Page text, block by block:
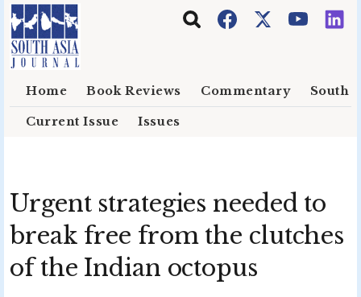
Skip to main content
Home Book Reviews Commentary South
Current Issue Issues
Urgent strategies needed to
break free from the clutches
of the Indian octopus